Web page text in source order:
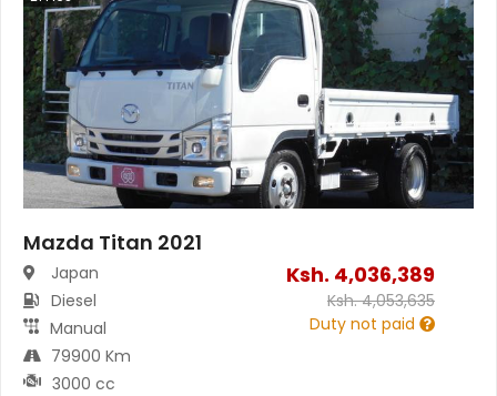
Mazda Titan 2021
Japan
Diesel
Manual
79900 Km
3000 cc
Ksh. 4,036,389
Ksh.4,053,635
Duty not paid